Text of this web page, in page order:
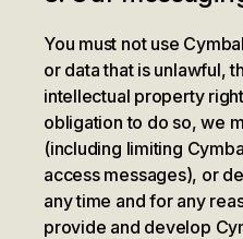
You must not use
or data that is unlawful,
intellectual property
obligation to do so, we
(including limiting
access messages), or
any time and for any
provide and develop